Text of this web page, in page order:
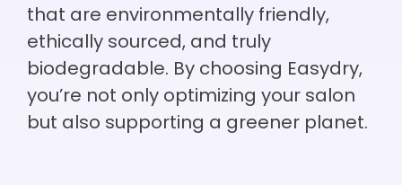
that are environmentally friendly,
ethically sourced, and truly
biodegradable. By choosing Easydry,
you’re not only optimizing your salon
but also supporting a greener planet.